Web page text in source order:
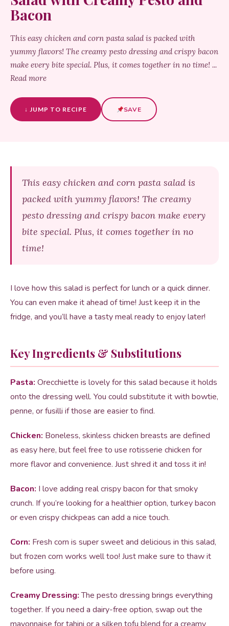
Bacon
This easy chicken and corn pasta salad is packed with
yummy flavors! The creamy pesto dressing and crispy bacon
make every bite special. Plus, it comes together in no time! ...
Read more
↓ JUMP TO RECIPE SAVE
This easy chicken and corn pasta salad is
packed with yummy flavors! The creamy
pesto dressing and crispy bacon make every
bite special. Plus, it comes together in no
time!
I love how this salad is perfect for lunch or a quick dinner.
You can even make it ahead of time! Just keep it in the
fridge, and you’ll have a tasty meal ready to enjoy later!
Key Ingredients & Substitutions
Pasta: Orecchiette is lovely for this salad because it holds
onto the dressing well. You could substitute it with bowtie,
penne, or fusilli if those are easier to find.
Chicken: Boneless, skinless chicken breasts are defined
as easy here, but feel free to use rotisserie chicken for
more flavor and convenience. Just shred it and toss it in!
Bacon: I love adding real crispy bacon for that smoky
crunch. If you’re looking for a healthier option, turkey bacon
or even crispy chickpeas can add a nice touch.
Corn: Fresh corn is super sweet and delicious in this salad,
but frozen corn works well too! Just make sure to thaw it
before using.
Creamy Dressing:The pesto dressing brings everything
together. If you need a dairy-free option, swap out the